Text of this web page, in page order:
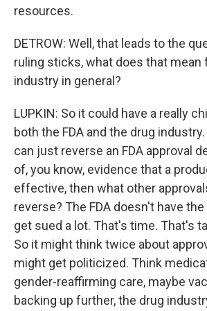
resources.
DETROW: Well, that leads to the
ruling sticks, what does that mean
industry in general?
LUPKIN: So it could have a really
both the FDA and the drug
can just reverse an FDA approval
of, you know, evidence that a
effective, then what other
reverse? The FDA doesn't have
get sued a lot. That's time. That's
So it might think twice about
might get politicized. Think
gender-reaffirming care, maybe
backing up further, the drug